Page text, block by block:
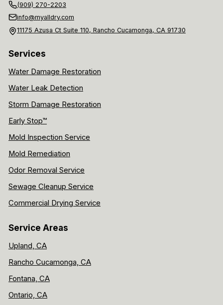
(909) 270-2203
info@myalldry.com
11175 Azusa Ct Suite 110, Rancho Cucamonga, CA 91730
Services
Water Damage Restoration
Water Leak Detection
Storm Damage Restoration
Early Stop™
Mold Inspection Service
Mold Remediation
Odor Removal Service
Sewage Cleanup Service
Commercial Drying Service
Service Areas
Upland, CA
Rancho Cucamonga, CA
Fontana, CA
Ontario, CA